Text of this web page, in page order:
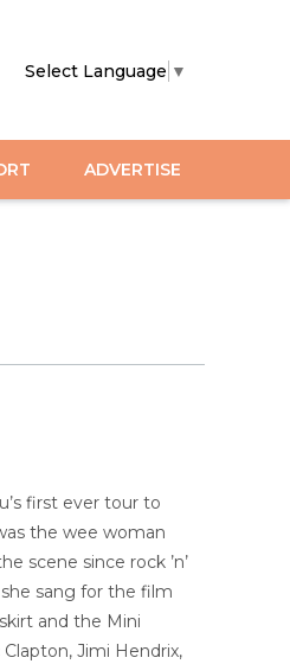
Select Language ▼
ADVERTISE
first ever tour to
the wee woman
scene since rock ’n’
sang for the film
and the Mini
Jimi Hendrix,